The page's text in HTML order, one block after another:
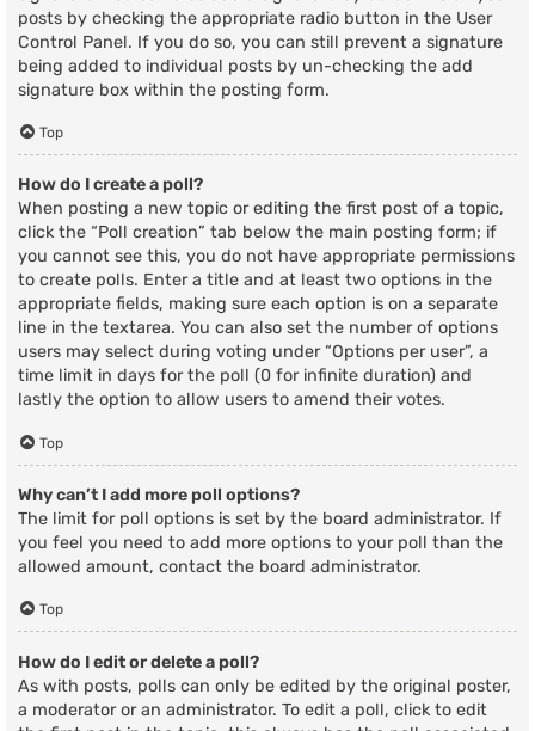
posts by checking the appropriate radio button in the User
Control Panel. If you do so, you can still prevent a signature
being added to individual posts by un-checking the add
signature box within the posting form.
Top
How do I create a poll?
When posting a new topic or editing the first post of a topic,
click the “Poll creation” tab below the main posting form; if
you cannot see this, you do not have appropriate permissions
to create polls. Enter a title and at least two options in the
appropriate fields, making sure each option is on a separate
line in the textarea. You can also set the number of options
users may select during voting under “Options per user”, a
time limit in days for the poll (0 for infinite duration) and
lastly the option to allow users to amend their votes.
Top
Why can’t I add more poll options?
The limit for poll options is set by the board administrator. If
you feel you need to add more options to your poll than the
allowed amount, contact the board administrator.
Top
How do I edit or delete a poll?
As with posts, polls can only be edited by the original poster,
a moderator or an administrator. To edit a poll, click to edit